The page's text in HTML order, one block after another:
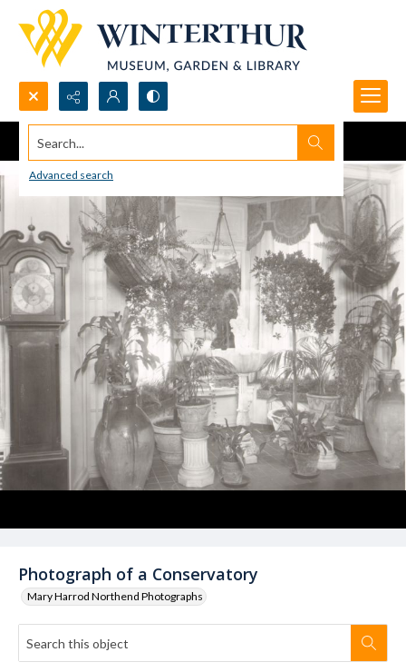
Search...
Advanced search
Photograph of a Conservatory
Mary Harrod Northend Photographs